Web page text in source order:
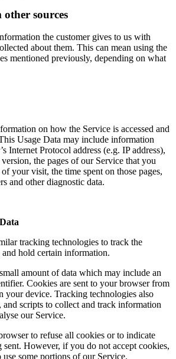
sources
the customer gives to us with
about them. This can mean using the
mentioned previously, depending on what
on how the Service is accessed and
Usage Data may include information
Internet Protocol address (e.g. IP address),
the pages of our Service that you
your visit, the time spent on those pages,
and other diagnostic data.
tracking technologies to track the
hold certain information.
amount of data which may include an
Cookies are sent to your browser from
your device. Tracking technologies also
and scripts to collect and track information
our Service.
to refuse all cookies or to indicate
sent. However, if you do not accept cookies,
some portions of our Service.